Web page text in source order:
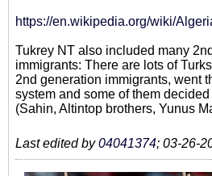
https://en.wikipedia.org/wiki/
Tukrey NT also included many
immigrants: There are lots of
2nd generation immigrants, went
system and some of them
(Sahin, Altintop brothers, Yunus
Last edited by04041374; 03-26-